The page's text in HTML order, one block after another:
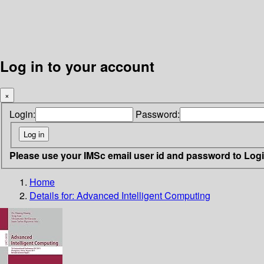
Log in to your account
×
Login: Password:
Please use your IMSc email user id and password to
Home
Details for: Advanced Intelligent Computing